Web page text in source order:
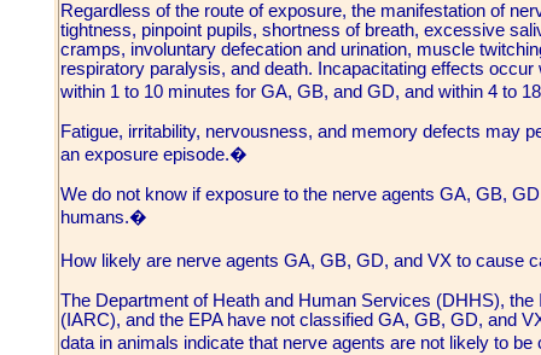
Regardless of the route of exposure, the manifestation of
tightness, pinpoint pupils, shortness of breath, excessive
cramps, involuntary defecation and urination, muscle
respiratory paralysis, and death. Incapacitating effects
within 1 to 10 minutes for GA, GB, and GD, and within 4 to
Fatigue, irritability, nervousness, and memory defects may
an exposure episode.�
We do not know if exposure to the nerve agents GA, GB,
humans.�
How likely are nerve agents GA, GB, GD, and VX to cause
The Department of Heath and Human Services (DHHS),
(IARC), and the EPA have not classified GA, GB, GD, and
data in animals indicate that nerve agents are not likely to